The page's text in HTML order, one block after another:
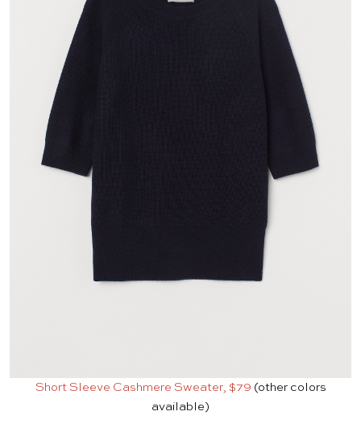
Short Sleeve Cashmere Sweater, $79 (other colors
available)